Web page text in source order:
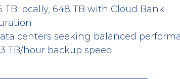
TB locally, 648 TB with Cloud Bank
centers seeking balanced
TB/hour backup speed